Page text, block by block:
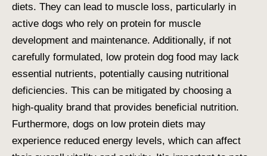
diets. They can lead to muscle loss, particularly in
active dogs who rely on protein for muscle
development and maintenance. Additionally, if not
carefully formulated, low protein dog food may lack
essential nutrients, potentially causing nutritional
deficiencies. This can be mitigated by choosing a
high-quality brand that provides beneficial nutrition.
Furthermore, dogs on low protein diets may
experience reduced energy levels, which can affect